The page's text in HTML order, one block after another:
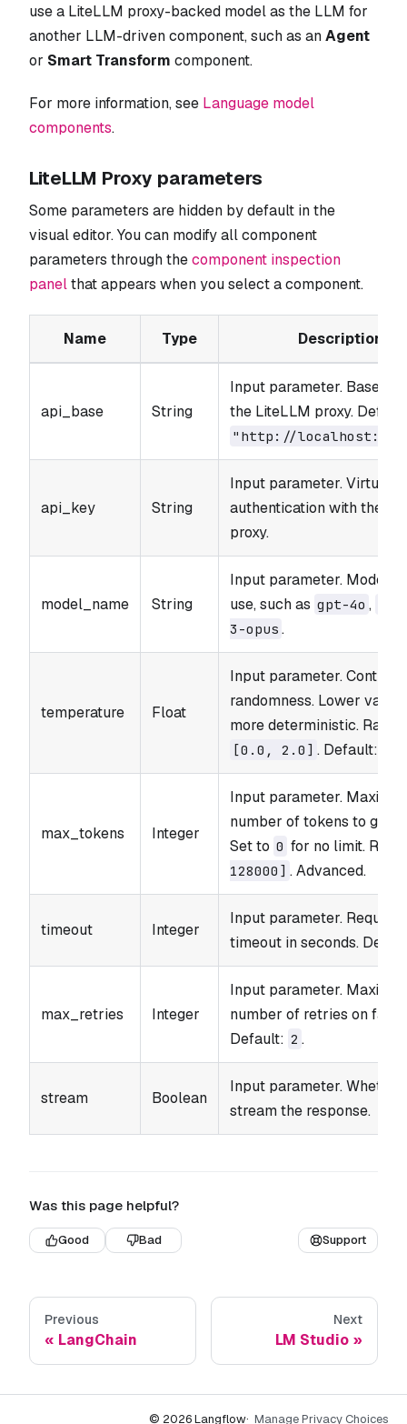
use a LiteLLM proxy-backed model as the LLM for
another LLM-driven component, such as anAgent
or Smart Transform component.
For more information, see Language model
components.
LiteLLM Proxy parameters
Some parameters are hidden by default in the
visual editor. You can modify all component
parameters through thecomponent inspection
panelthat appears when you select a component.
Name Type Description
api_base String
Input parameter. Base
the LiteLLM proxy.
"http://
api_key String
Input parameter. Virtual
authentication with the
proxy.
model_name String
Input parameter. Model
use, such as gpt-4o ,
3-opus .
temperature Float
Input parameter. Controls
randomness. Lower
more deterministic.
[0.0, 2.0] . Default:
max_tokens Integer
Input parameter.
number of tokens to
Set to 0 for no limit.
128000] . Advanced.
timeout Integer
Input parameter. Request
timeout in seconds.
max_retries Integer
Input parameter.
number of retries on
Default: 2 .
stream Boolean
Input parameter.
stream the response.
Was this page helpful?
Good Bad Support
Previous
LangChain
Next
LM Studio
© 2026 Langflow· Manage Privacy Choices